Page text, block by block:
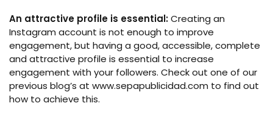
An attractive profile is essential:Creating an
Instagram account is not enough to improve
engagement, but having a good, accessible, complete
and attractive profile is essential to increase
engagement with your followers. Check out one of our
previous blog’s at www.sepapublicidad.com to find out
how to achieve this.